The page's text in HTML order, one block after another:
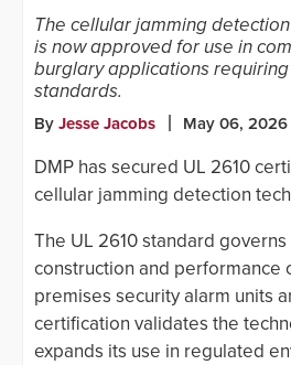
The cellular jamming
is now approved for use in
burglary applications requiring
standards.
By Jesse Jacobs May 06, 2026
DMP has secured UL 2610
cellular jamming detection
The UL 2610 standard
construction and performance
premises security alarm units
certification validates the
expands its use in regulated